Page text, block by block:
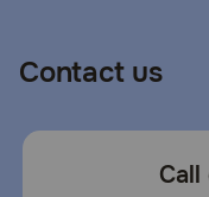
Contact us
Call